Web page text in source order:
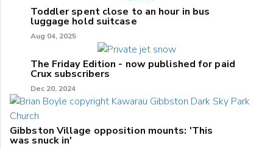
Toddler spent close to an hour in bus
luggage hold suitcase
Aug 04, 2025
The Friday Edition - now published for paid
Crux subscribers
Dec 20, 2024
Gibbston Village opposition mounts: 'This
was snuck in'